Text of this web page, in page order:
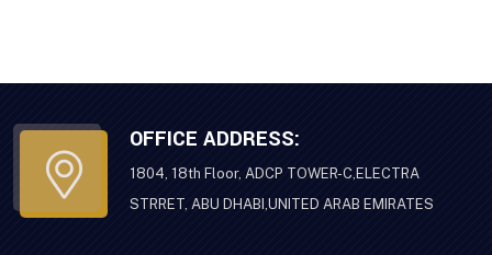
OFFICE ADDRESS:
1804, 18th Floor, ADCP TOWER-C,ELECTRA
STRRET, ABU DHABI,UNITED ARAB EMIRATES